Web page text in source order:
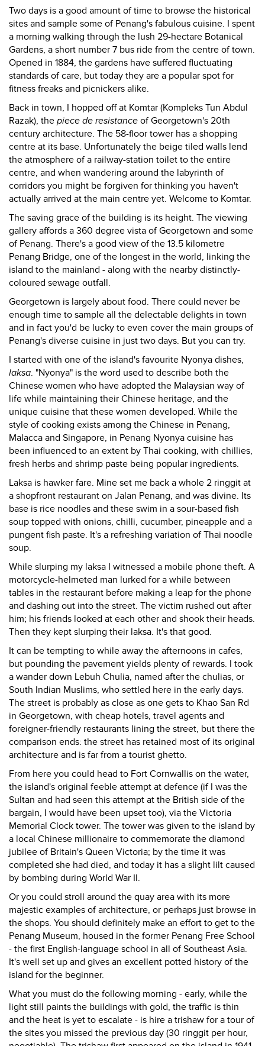
Two days is a good amount of time to browse the historical
sites and sample some of Penang's fabulous cuisine. I spent
a morning walking through the lush 29-hectare Botanical
Gardens, a short number 7 bus ride from the centre of town.
Opened in 1884, the gardens have suffered fluctuating
standards of care, but today they are a popular spot for
fitness freaks and picnickers alike.
Back in town, I hopped off at Komtar (Kompleks Tun Abdul
Razak), the piece de resistance of Georgetown's 20th
century architecture. The 58-floor tower has a shopping
centre at its base. Unfortunately the beige tiled walls lend
the atmosphere of a railway-station toilet to the entire
centre, and when wandering around the labyrinth of
corridors you might be forgiven for thinking you haven't
actually arrived at the main centre yet. Welcome to Komtar.
The saving grace of the building is its height. The viewing
gallery affords a 360 degree vista of Georgetown and some
of Penang. There's a good view of the 13.5 kilometre
Penang Bridge, one of the longest in the world, linking the
island to the mainland - along with the nearby distinctly-
coloured sewage outfall.
Georgetown is largely about food. There could never be
enough time to sample all the delectable delights in town
and in fact you'd be lucky to even cover the main groups of
Penang's diverse cuisine in just two days. But you can try.
I started with one of the island's favourite Nyonya dishes,
laksa. "Nyonya" is the word used to describe both the
Chinese women who have adopted the Malaysian way of
life while maintaining their Chinese heritage, and the
unique cuisine that these women developed. While the
style of cooking exists among the Chinese in Penang,
Malacca and Singapore, in Penang Nyonya cuisine has
been influenced to an extent by Thai cooking, with chillies,
fresh herbs and shrimp paste being popular ingredients.
Laksa is hawker fare. Mine set me back a whole 2 ringgit at
a shopfront restaurant on Jalan Penang, and was divine. Its
base is rice noodles and these swim in a sour-based fish
soup topped with onions, chilli, cucumber, pineapple and a
pungent fish paste. It's a refreshing variation of Thai noodle
soup.
While slurping my laksa I witnessed a mobile phone theft. A
motorcycle-helmeted man lurked for a while between
tables in the restaurant before making a leap for the phone
and dashing out into the street. The victim rushed out after
him; his friends looked at each other and shook their heads.
Then they kept slurping their laksa. It's that good.
It can be tempting to while away the afternoons in cafes,
but pounding the pavement yields plenty of rewards. I took
a wander down Lebuh Chulia, named after the chulias, or
South Indian Muslims, who settled here in the early days.
The street is probably as close as one gets to Khao San Rd
in Georgetown, with cheap hotels, travel agents and
foreigner-friendly restaurants lining the street, but there the
comparison ends: the street has retained most of its original
architecture and is far from a tourist ghetto.
From here you could head to Fort Cornwallis on the water,
the island's original feeble attempt at defence (if I was the
Sultan and had seen this attempt at the British side of the
bargain, I would have been upset too), via the Victoria
Memorial Clock tower. The tower was given to the island by
a local Chinese millionaire to commemorate the diamond
jubilee of Britain's Queen Victoria; by the time it was
completed she had died, and today it has a slight lilt caused
by bombing during World War II.
Or you could stroll around the quay area with its more
majestic examples of architecture, or perhaps just browse in
the shops. You should definitely make an effort to get to the
Penang Museum, housed in the former Penang Free School
- the first English-language school in all of Southeast Asia.
It's well set up and gives an excellent potted history of the
island for the beginner.
What you must do the following morning - early, while the
light still paints the buildings with gold, the traffic is thin
and the heat is yet to escalate - is hire a trishaw for a tour of
the sites you missed the previous day (30 ringgit per hour,